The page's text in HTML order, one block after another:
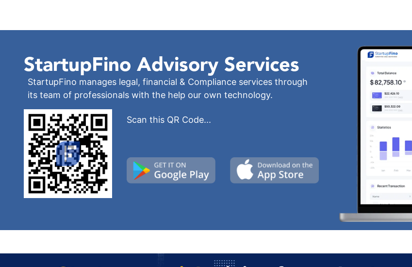
StartupFino Advisory Services
StartupFino manages legal, financial & Compliance services through
its team of professionals with the help our own technology.
Scan this QR Code...